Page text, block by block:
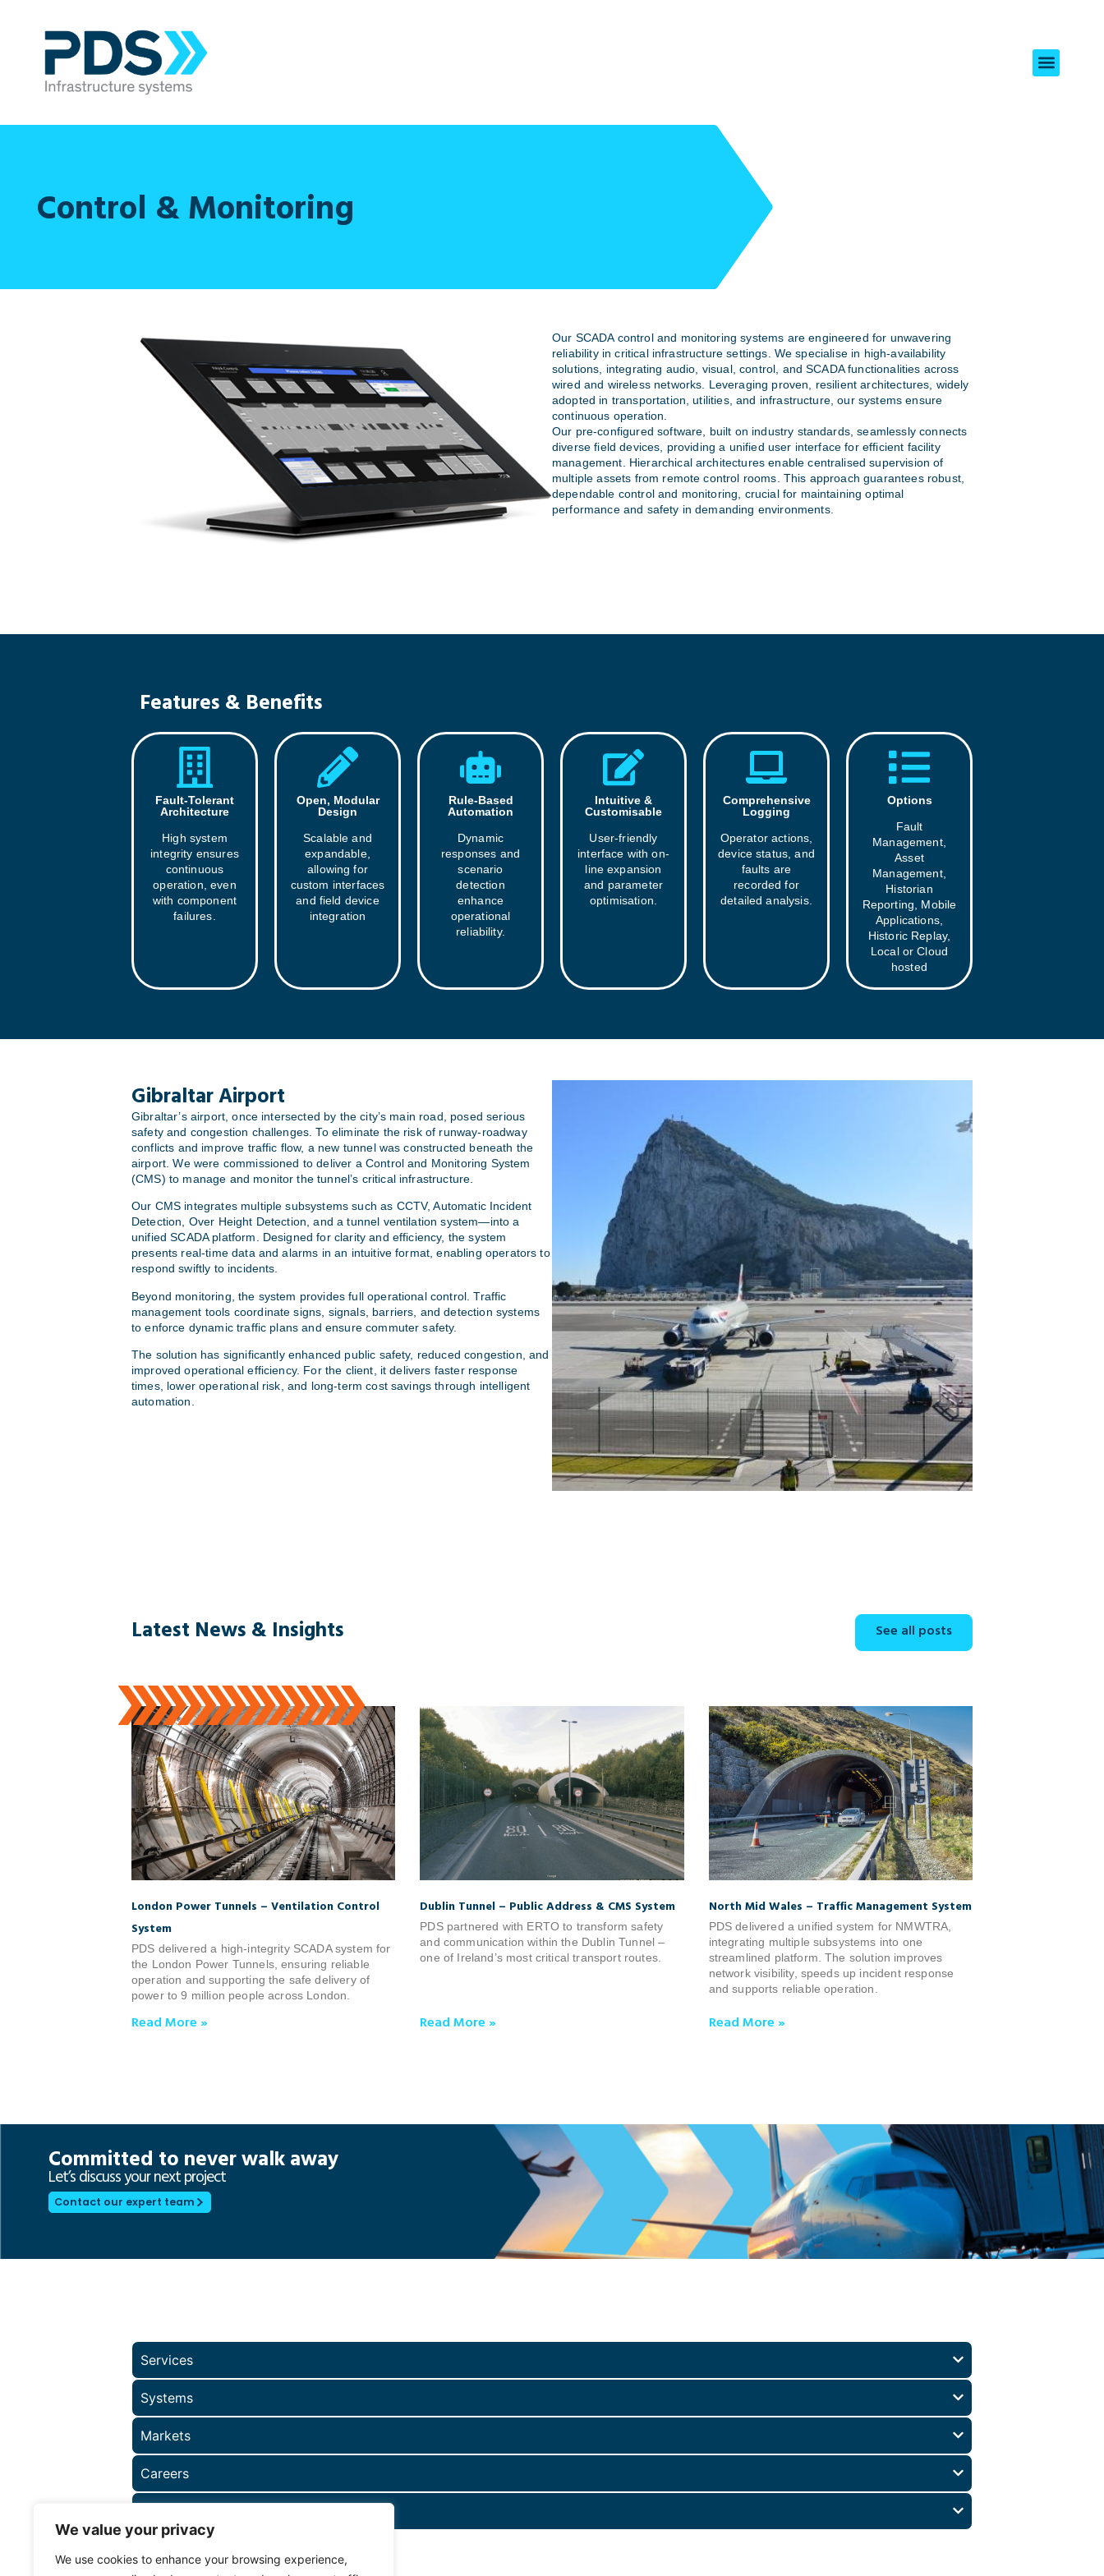
We value your privacy
We use cookies to enhance your browsing experience,
Control & Monitoring
Our SCADA control and monitoring systems are engineered for unwavering
reliability in critical infrastructure settings. We specialise in high-availability
solutions, integrating audio, visual, control, and SCADA functionalities across
wired and wireless networks. Leveraging proven, resilient architectures, widely
adopted in transportation, utilities, and infrastructure, our systems ensure
continuous operation.
Our pre-configured software, built on industry standards, seamlessly connects
diverse field devices, providing a unified user interface for efficient facility
management. Hierarchical architectures enable centralised supervision of
multiple assets from remote control rooms. This approach guarantees robust,
dependable control and monitoring, crucial for maintaining optimal
performance and safety in demanding environments.
Features & Benefits
Fault-Tolerant
Architecture
High system
integrity ensures
continuous
operation, even
with component
failures.
Open, Modular
Design
Scalable and
expandable,
allowing for
custom interfaces
and field device
integration
Rule-Based
Automation
Dynamic
responses and
scenario
detection
enhance
operational
reliability.
Intuitive &
Customisable
User-friendly
interface with on-
line expansion
and parameter
optimisation.
Comprehensive
Logging
Operator actions,
device status, and
faults are
recorded for
detailed analysis.
Options
Fault
Management,
Asset
Management,
Historian
Reporting, Mobile
Applications,
Historic Replay,
Local or Cloud
hosted
Gibraltar Airport
Gibraltar’s airport, once intersected by the city’s main road, posed serious
safety and congestion challenges. To eliminate the risk of runway-roadway
conflicts and improve traffic flow, a new tunnel was constructed beneath the
airport. We were commissioned to deliver a Control and Monitoring System
(CMS) to manage and monitor the tunnel’s critical infrastructure.
Our CMS integrates multiple subsystems such as CCTV, Automatic Incident
Detection, Over Height Detection, and a tunnel ventilation system—into a
unified SCADA platform. Designed for clarity and efficiency, the system
presents real-time data and alarms in an intuitive format, enabling operators to
respond swiftly to incidents.
Beyond monitoring, the system provides full operational control. Traffic
management tools coordinate signs, signals, barriers, and detection systems
to enforce dynamic traffic plans and ensure commuter safety.
The solution has significantly enhanced public safety, reduced congestion, and
improved operational efficiency. For the client, it delivers faster response
times, lower operational risk, and long-term cost savings through intelligent
automation.
Latest News & Insights See all posts
London Power Tunnels – Ventilation Control
System
PDS delivered a high‑integrity SCADA system for
the London Power Tunnels, ensuring reliable
operation and supporting the safe delivery of
power to 9 million people across London.
Read More »
Dublin Tunnel – Public Address & CMS System
PDS partnered with ERTO to transform safety
and communication within the Dublin Tunnel –
one of Ireland’s most critical transport routes.
Read More »
North Mid Wales – Traffic Management System
PDS delivered a unified system for NMWTRA,
integrating multiple subsystems into one
streamlined platform. The solution improves
network visibility, speeds up incident response
and supports reliable operation.
Read More »
Committed to never walk away
Let’s discuss your next project
Contact our expert team
Services
Systems
Markets
Careers